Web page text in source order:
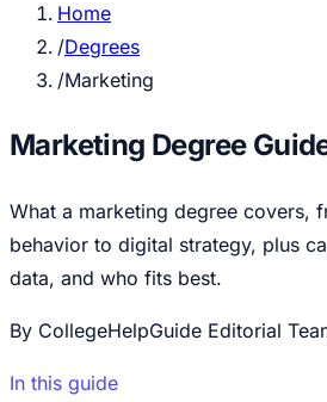
Home
/Degrees
/Marketing
Marketing Degree
What a marketing degree covers,
behavior to digital strategy, plus
data, and who fits best.
By CollegeHelpGuide Editorial
In this guide